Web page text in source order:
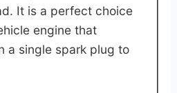
It is a perfect choice
engine that
a single spark plug to